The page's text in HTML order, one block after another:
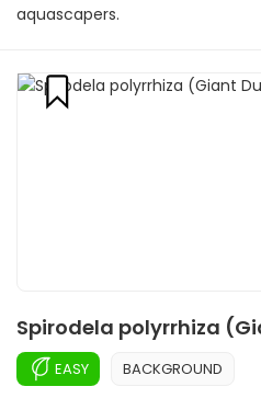
aquascapers.
Spirodela polyrrhiza
EASY BACKGROUND